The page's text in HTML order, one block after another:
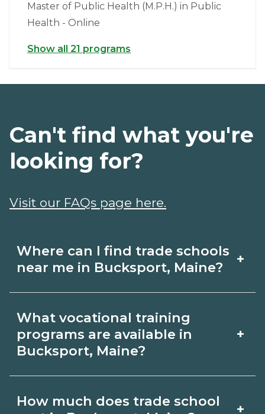
Master of Public Health (M.P.H.) in Public
Health - Online
Show all 21 programs
Where can I find trade schools
near me in Bucksport, Maine?
+
schools around Bucksport, Maine.
Browse nearby campuses, compare
request info from schools that fit your
What vocational training
programs are available in
Bucksport, Maine?
+
How much does trade school
+
Can't find what you're
looking for?
Visit our FAQs page here.